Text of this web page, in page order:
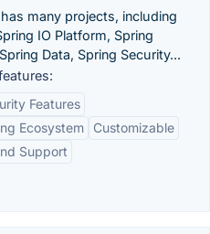
many projects, including
IO Platform, Spring
Data, Spring Security...
Features
Ecosystem
Customizable
Support